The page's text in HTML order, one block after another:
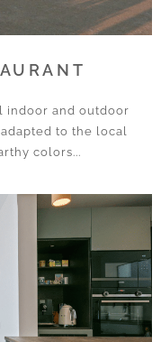
indoor and outdoor
to the local
colors...